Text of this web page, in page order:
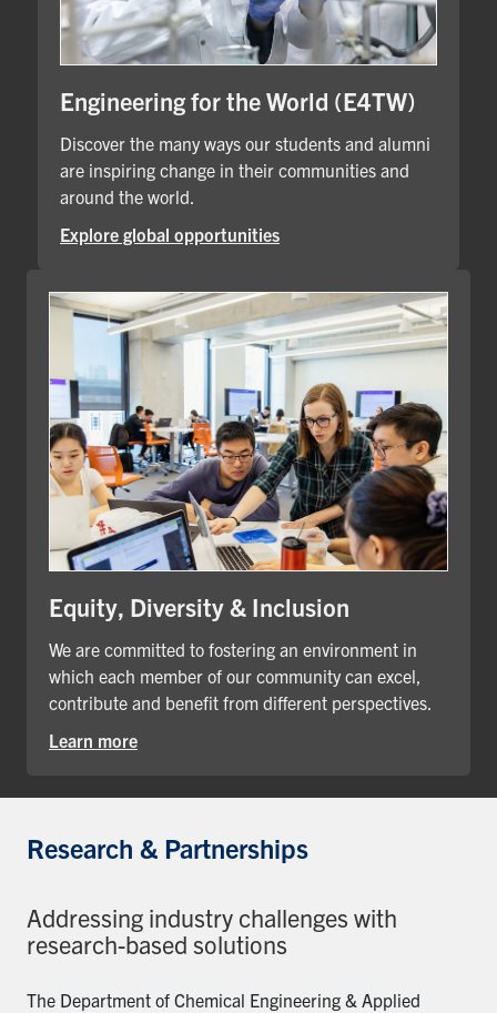
Engineering for the World (E4TW)
Discover the many ways our students and alumni
are inspiring change in their communities and
around the world.
Explore global opportunities
Equity, Diversity & Inclusion
We are committed to fostering an environment in
which each member of our community can excel,
contribute and benefit from different perspectives.
Learn more
Research & Partnerships
Addressing industry challenges with
research-based solutions
The Department of Chemical Engineering & Applied